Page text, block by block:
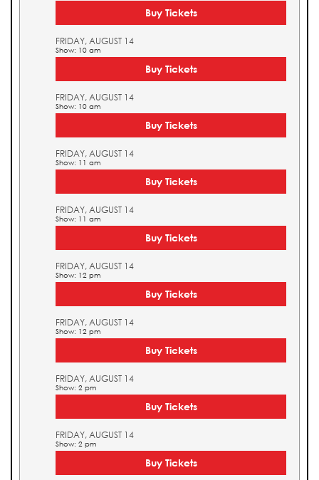
Buy Tickets
FRIDAY, AUGUST 14
Show: 10 am
Buy Tickets
FRIDAY, AUGUST 14
Show: 10 am
Buy Tickets
FRIDAY, AUGUST 14
Show: 11 am
Buy Tickets
FRIDAY, AUGUST 14
Show: 11 am
Buy Tickets
FRIDAY, AUGUST 14
Show: 12 pm
Buy Tickets
FRIDAY, AUGUST 14
Show: 12 pm
Buy Tickets
FRIDAY, AUGUST 14
Show: 2 pm
Buy Tickets
FRIDAY, AUGUST 14
Show: 2 pm
Buy Tickets